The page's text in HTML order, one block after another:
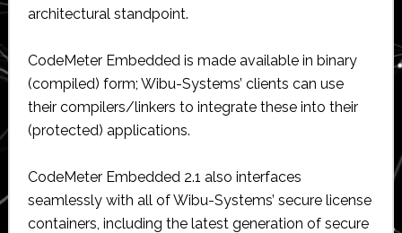
architectural standpoint.
CodeMeter Embedded is made available in binary
(compiled) form; Wibu-Systems’ clients can use
their compilers/linkers to integrate these into their
(protected) applications.
CodeMeter Embedded 2.1 also interfaces
seamlessly with all of Wibu-Systems’ secure license
containers, including the latest generation of secure